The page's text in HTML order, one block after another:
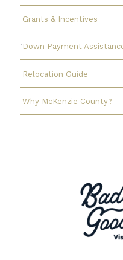
Grants & Incentives
Down Payment
Relocation Guide
Why McKenzie County?